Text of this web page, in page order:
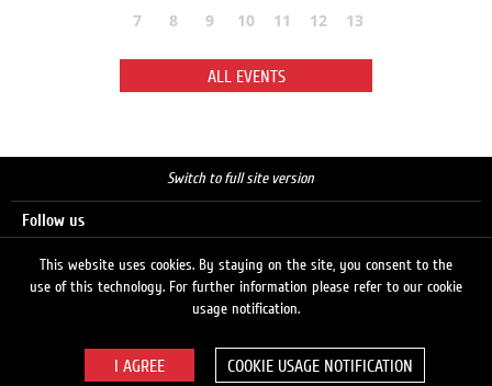
7
8 9 10 11 12 13
ALL EVENTS
Switch to full site version
Follow us
This website uses cookies. By staying on the site, you consent to the
use of this technology. For further information please refer to our cookie
usage notification.
COOKIE USAGE NOTIFICATION